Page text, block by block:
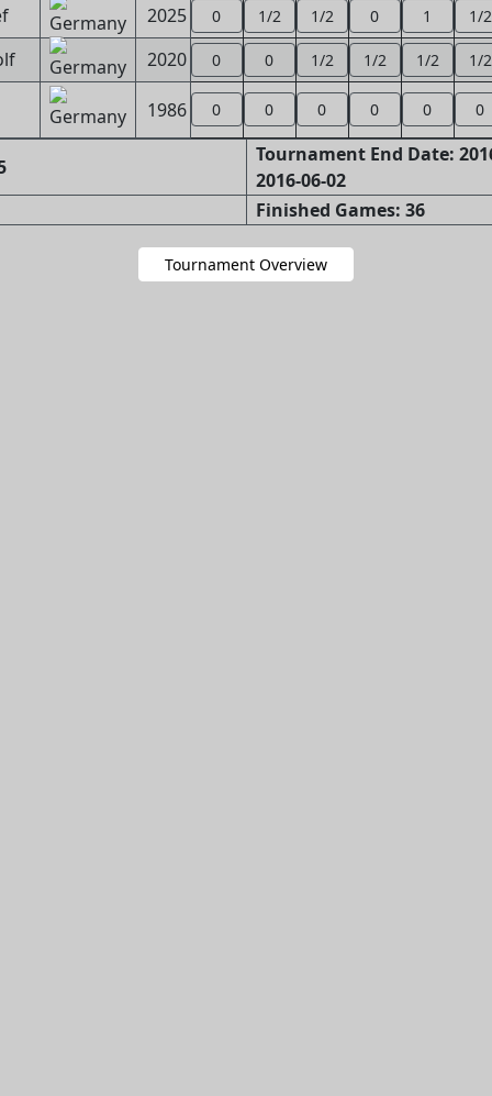
2025 0 1/2 1/2 0 1 1/2
2020 0 0 1/2 1/2 1/2 1/2
1986 0 0 0 0 0 0
Tournament End Date:
2016-06-02
Finished Games: 36
Tournament Overview